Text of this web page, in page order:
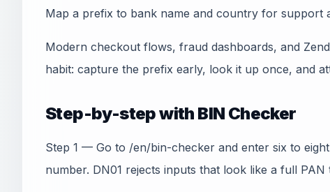
Map a prefix to bank name and country for support
Modern checkout flows, fraud dashboards, and
habit: capture the prefix early, look it up once, and
Step-by-step with BIN Checker
Step 1 — Go to /en/bin-checker and enter six to eight
number. DN01 rejects inputs that look like a full